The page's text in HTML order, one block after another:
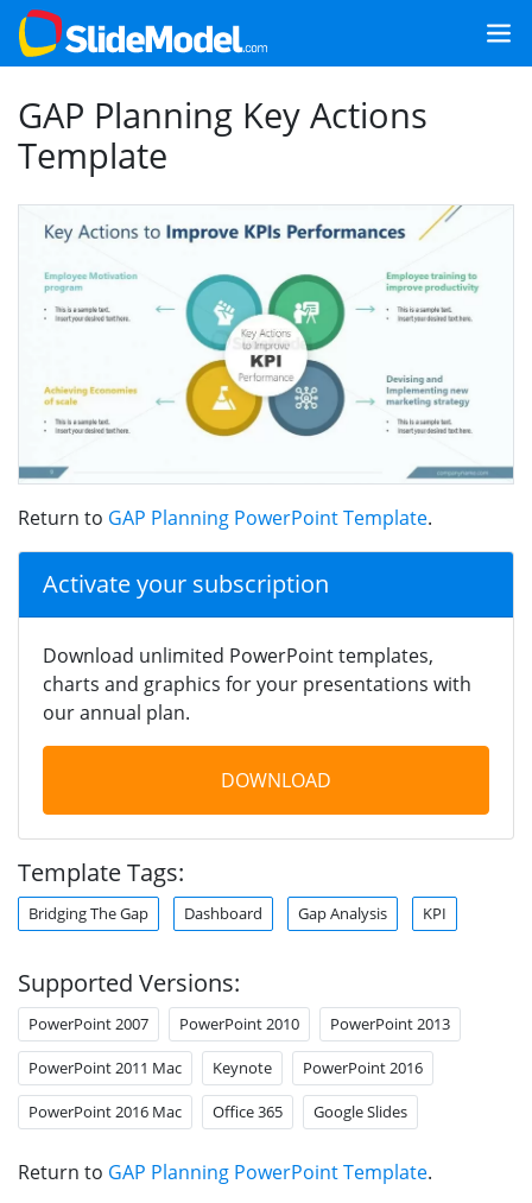
GAP Planning Key Actions
Template
Return to GAP Planning PowerPoint Template.
Activate your subscription
Download unlimited PowerPoint templates,
charts and graphics for your presentations with
our annual plan.
DOWNLOAD
Template Tags:
Bridging The Gap Dashboard Gap Analysis KPI
Supported Versions:
PowerPoint 2007 PowerPoint 2010 PowerPoint 2013
PowerPoint 2011 Mac Keynote PowerPoint 2016
PowerPoint 2016 Mac Office 365 Google Slides
Return to GAP Planning PowerPoint Template.